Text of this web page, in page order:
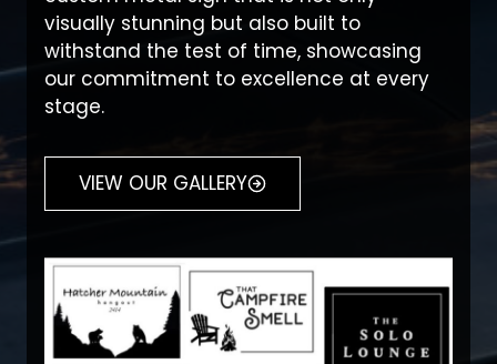
visually stunning but also built to
withstand the test of time, showcasing
our commitment to excellence at every
stage.
VIEW OUR GALLERY